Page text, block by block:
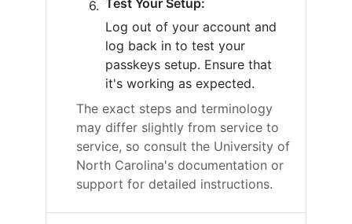
Test Your Setup:
Log out of your account and
log back in to test your
passkeys setup. Ensure that
it's working as expected.
The exact steps and terminology
may differ slightly from service to
service, so consult the University of
North Carolina's documentation or
support for detailed instructions.